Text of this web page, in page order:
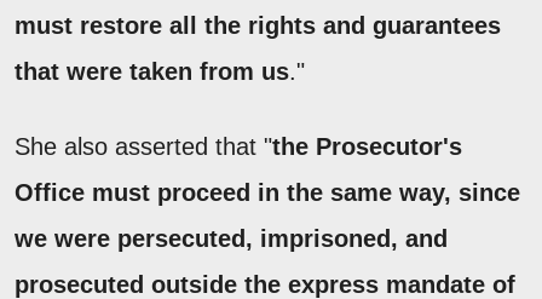
must restore all the rights and guarantees
that were taken from us."
She also asserted that "the Prosecutor's
Office must proceed in the same way, since
we were persecuted, imprisoned, and
prosecuted outside the express mandate of